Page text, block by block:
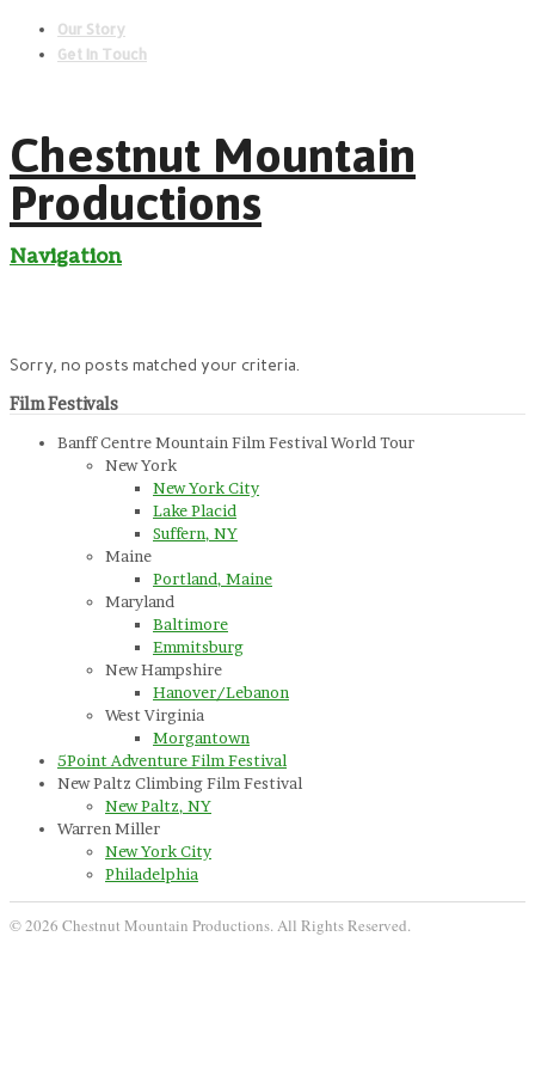
Our Story
Get In Touch
Chestnut Mountain
Productions
Navigation
Sorry, no posts matched your criteria.
Film Festivals
Banff Centre Mountain Film Festival World Tour
New York
New York City
Lake Placid
Suffern, NY
Maine
Portland, Maine
Maryland
Baltimore
Emmitsburg
New Hampshire
Hanover/Lebanon
West Virginia
Morgantown
5Point Adventure Film Festival
New Paltz Climbing Film Festival
New Paltz, NY
Warren Miller
New York City
Philadelphia
© 2026 Chestnut Mountain Productions. All Rights Reserved.